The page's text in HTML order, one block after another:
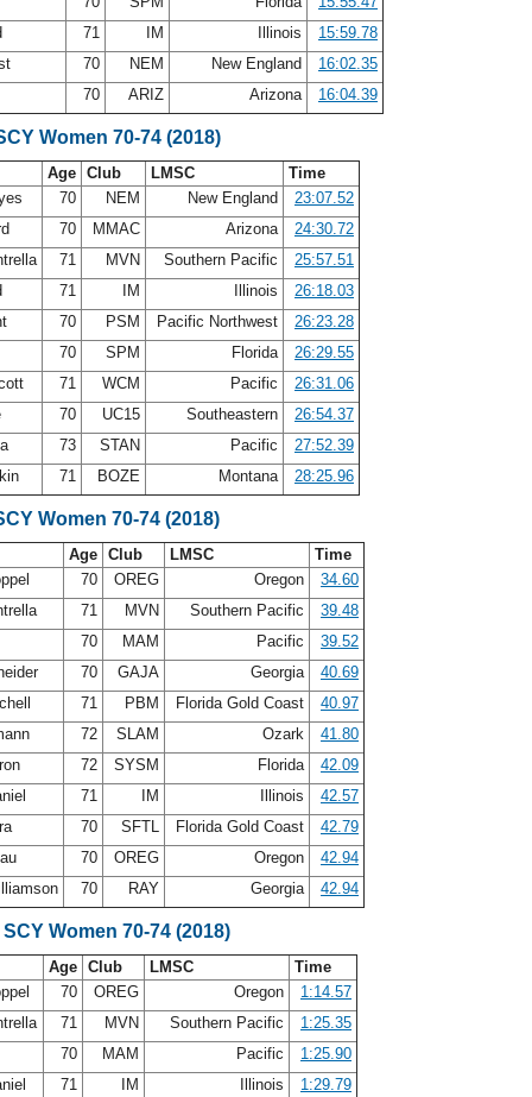
71 IM Illinois
15:59.78
70 NEM New England
16:02.35
70 ARIZ Arizona 16:04.39
Women 70-74 (2018)
Age Club LMSC
Time
70 NEM New England
23:07.52
70 MMAC Arizona
24:30.72
71 MVN Southern Pacific
25:57.51
71 IM Illinois
26:18.03
70 PSM Pacific Northwest
26:23.28
70 SPM Florida
26:29.55
71 WCM Pacific
26:31.06
70 UC15 Southeastern
26:54.37
73 STAN Pacific
27:52.39
71 BOZE Montana 28:25.96
Women 70-74 (2018)
Age Club LMSC
Time
70 OREG Oregon
34.60
71 MVN Southern Pacific
39.48
70 MAM Pacific
39.52
70 GAJA Georgia
40.69
71 PBM Florida Gold Coast
40.97
72 SLAM Ozark
41.80
72 SYSM Florida
42.09
71 IM Illinois
42.57
70 SFTL Florida Gold Coast
42.79
70 OREG Oregon
42.94
70 RAY Georgia 42.94
Women 70-74 (2018)
Age Club LMSC
Time
70 OREG Oregon
1:14.57
71 MVN Southern Pacific
1:25.35
70 MAM Pacific
1:25.90
71 IM Illinois 1:29.79